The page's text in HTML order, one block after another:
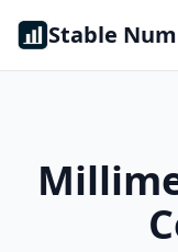
Skip to content
Stable